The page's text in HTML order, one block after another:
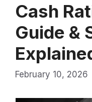
Cash
Guide &
February 10, 2026